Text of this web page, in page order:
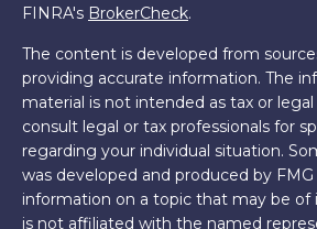
FINRA's BrokerCheck.
The content is developed from
providing accurate information. The
material is not intended as tax or legal
consult legal or tax professionals for
regarding your individual situation.
was developed and produced by
information on a topic that may be of
is not affiliated with the named